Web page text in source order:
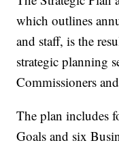
which outlines
and staff, is the
strategic planning
Commissioners
The plan includes
Goals and six